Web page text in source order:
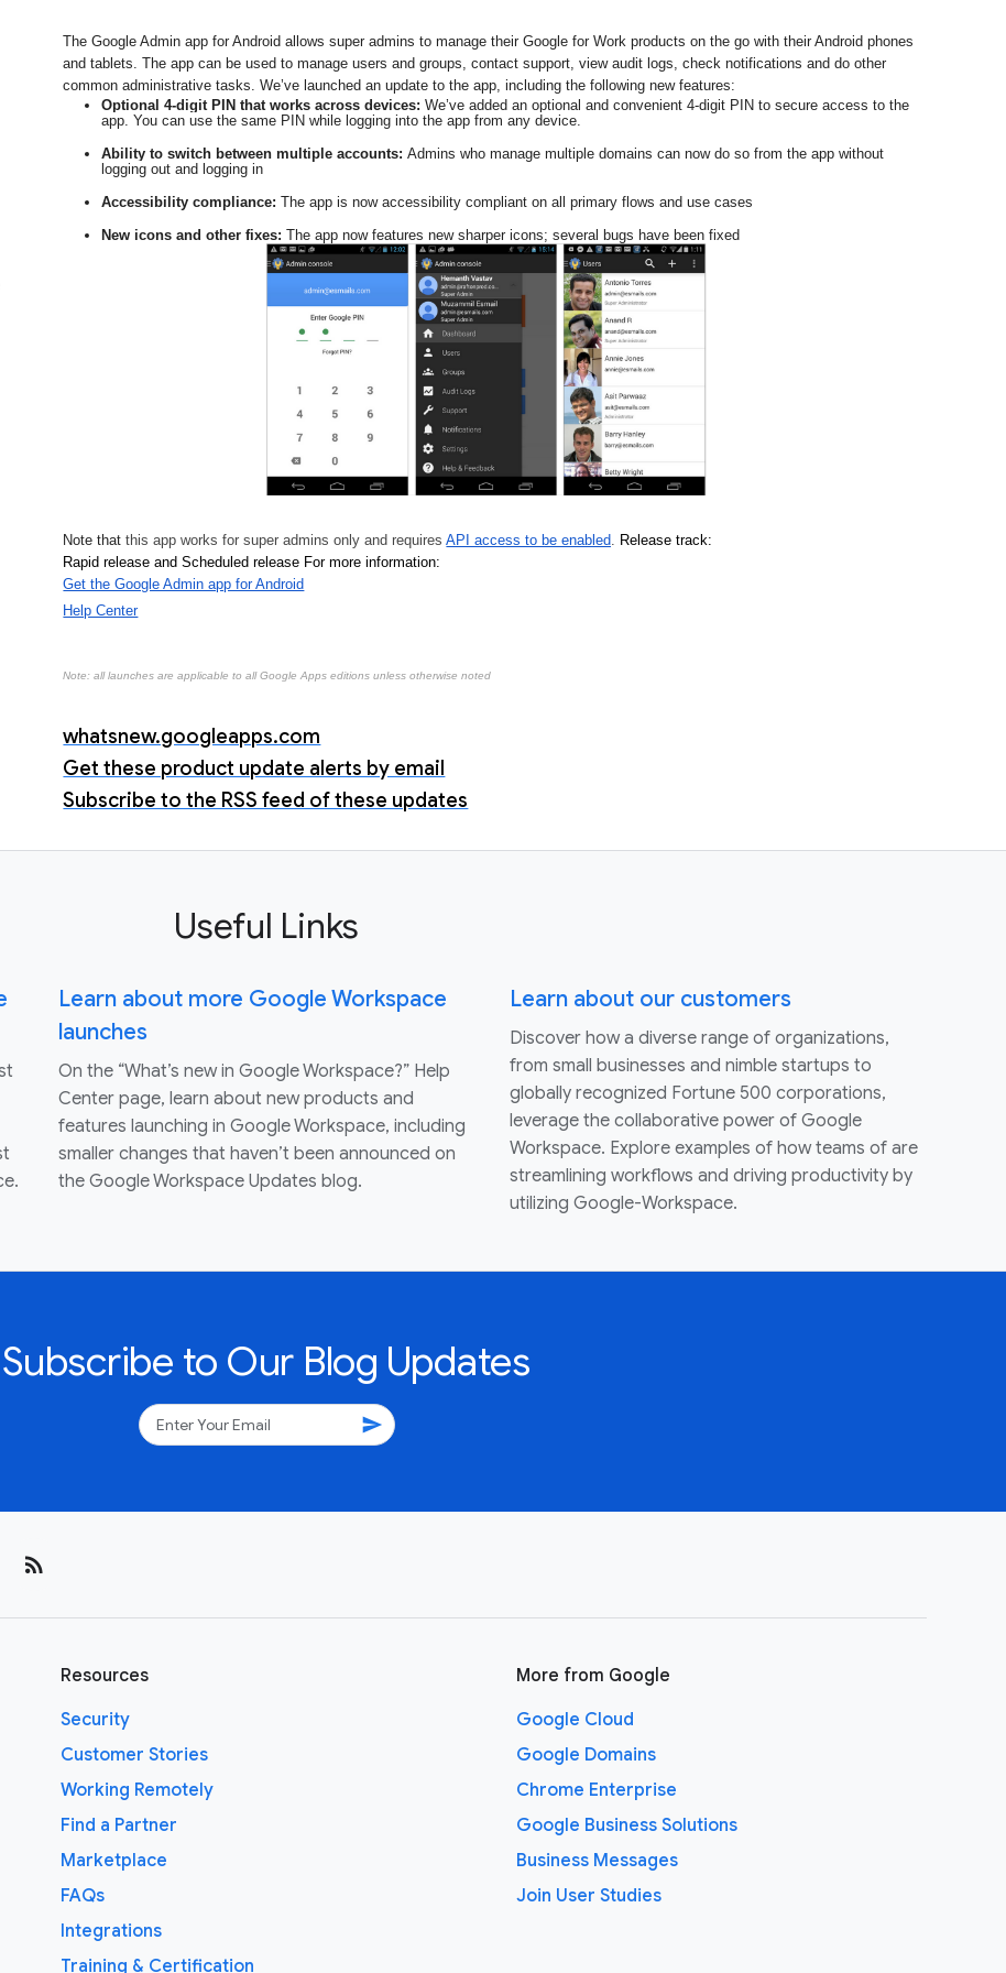
The Google Admin app for Android allows super admins to manage their Google for Work products on the go with their Android phones
and tablets. The app can be used to manage users and groups, contact support, view audit logs, check notifications and do other
common administrative tasks. We’ve launched an update to the app, including the following new features:
Optional 4-digit PIN that works across devices: We’ve added an optional and convenient 4-digit PIN to secure access to the
app. You can use the same PIN while logging into the app from any device.
Ability to switch between multiple accounts: Admins who manage multiple domains can now do so from the app without
logging out and logging in
Accessibility compliance: The app is now accessibility compliant on all primary flows and use cases
New icons and other fixes: The app now features new sharper icons; several bugs have been fixed
Note that this app works for super admins only and requires API access to be enabled. Release track:
Rapid release and Scheduled release For more information:
Get the Google Admin app for Android
Help Center
Note: all launches are applicable to all Google Apps editions unless otherwise noted
whatsnew.googleapps.com
Get these product update alerts by email
Subscribe to the RSS feed of these updates
Useful Links
Learn about more Google Workspace
launches
On the “What’s new in Google Workspace?” Help
Center page, learn about new products and
features launching in Google Workspace, including
smaller changes that haven’t been announced on
the Google Workspace Updates blog.
Learn about our customers
Discover how a diverse range of organizations,
from small businesses and nimble startups to
globally recognized Fortune 500 corporations,
leverage the collaborative power of Google
Workspace. Explore examples of how teams of are
streamlining workflows and driving productivity by
utilizing Google-Workspace.
Subscribe to Our Blog Updates
send
rss_feed
Resources
Security
Customer Stories
Working Remotely
Find a Partner
Marketplace
FAQs
Integrations
Training & Certification
More from Google
Google Cloud
Google Domains
Chrome Enterprise
Google Business Solutions
Business Messages
Join User Studies